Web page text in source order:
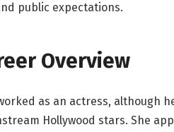
public expectations.
Overview
as an actress, although
Hollywood stars. She